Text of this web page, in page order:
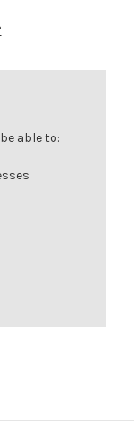
able to: